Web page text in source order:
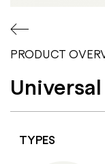
PRODUCT
TYPES